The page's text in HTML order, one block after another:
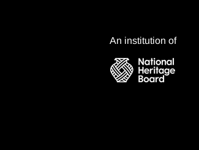
An institution of